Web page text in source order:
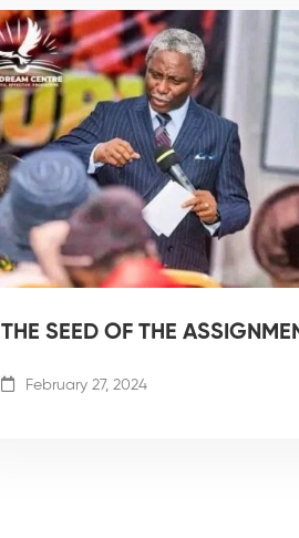
THE SEED OF THE
February 27, 2024